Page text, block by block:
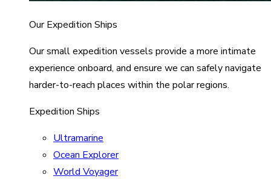
Our Expedition Ships
Our small expedition vessels provide a more intimate
experience onboard, and ensure we can safely navigate
harder-to-reach places within the polar regions.
Expedition Ships
Ultramarine
Ocean Explorer
World Voyager